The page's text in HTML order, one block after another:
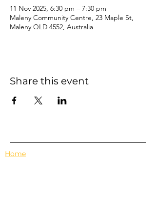
11 Nov 2025, 6:30 pm – 7:30 pm
Maleny Community Centre, 23 Maple St,
Maleny QLD 4552, Australia
Share this event
Home